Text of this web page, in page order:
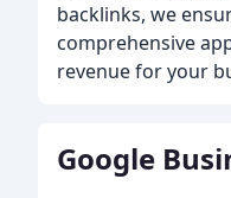
backlinks, we
comprehensive
revenue for your
Google